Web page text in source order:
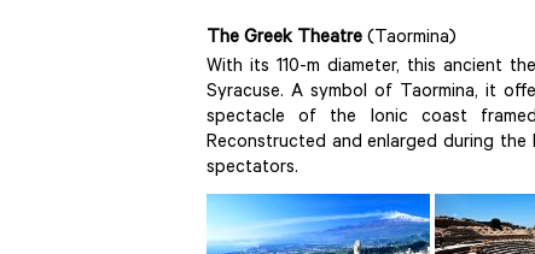
The Greek Theatre (Taormina)
With its 110-m diameter, this ancient
Syracuse. A symbol of Taormina, it
spectacle of the Ionic coast
Reconstructed and enlarged during the
spectators.